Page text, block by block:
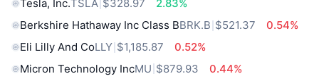
Tesla, Inc.TSLA $328.97
2.83%
Berkshire Hathaway Inc Class BBRK.B $521.37
0.54%
Eli Lilly And CoLLY $1,185.87
0.52%
Micron Technology IncMU $879.93
0.44%